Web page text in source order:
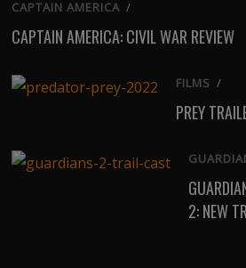
CAPTAIN AMERICA /
CAPTAIN AMERICA: CIVIL WAR REVIEW
FILMS /
PREY
2: NEW